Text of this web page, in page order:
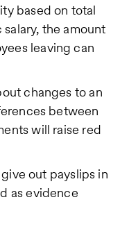
based on total
the amount
leaving can
changes to an
between
will raise red
out payslips in
as evidence